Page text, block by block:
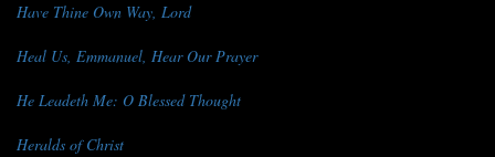
Have Thine Own Way, Lord
Heal Us, Emmanuel, Hear Our Prayer
He Leadeth Me: O Blessed Thought
Heralds of Christ